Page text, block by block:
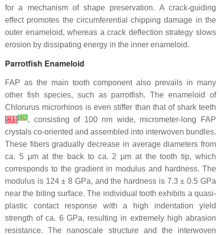
for a mechanism of shape preservation. A crack-guiding
effect promotes the circumferential chipping damage in the
outer enameloid, whereas a crack deflection strategy slows
erosion by dissipating energy in the inner enameloid.
Parrotfish Enameloid
FAP as the main tooth component also prevails in many
other fish species, such as parrotfish. The enameloid of
Chlorurus microrhinos is even stiffer than that of shark teeth
[81][40], consisting of 100 nm wide, micrometer-long FAP
crystals co-oriented and assembled into interwoven bundles.
These fibers gradually decrease in average diameters from
ca. 5 μm at the back to ca. 2 μm at the tooth tip, which
corresponds to the gradient in modulus and hardness. The
modulus is 124 ± 8 GPa, and the hardness is 7.3 ± 0.5 GPa
near the biting surface. The individual tooth exhibits a quasi-
plastic contact response with a high indentation yield
strength of ca. 6 GPa, resulting in extremely high abrasion
resistance. The nanoscale structure and the interwoven